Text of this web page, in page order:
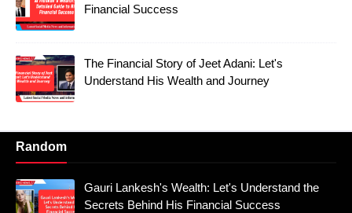
Financial Success
The Financial Story of Jeet Adani: Let's
Understand His Wealth and Journey
Random
Gauri Lankesh's Wealth: Let's Understand the
Secrets Behind His Financial Success